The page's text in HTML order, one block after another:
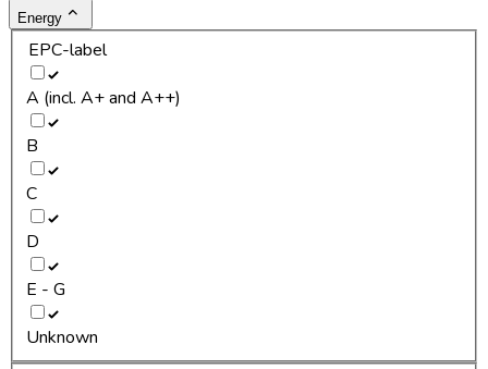
Energy
EPC-label
A (incl. A+ and A++)
B
C
D
E - G
Unknown